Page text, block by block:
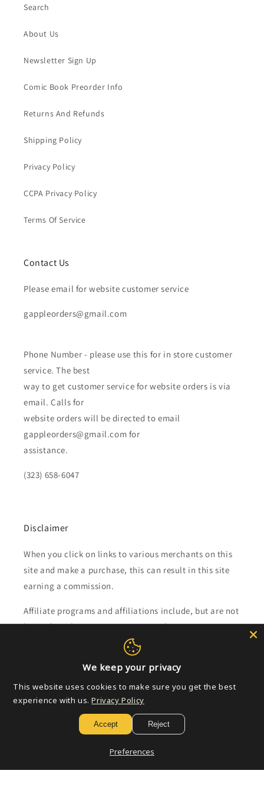
Search
About Us
Newsletter Sign Up
Comic Book Preorder Info
Returns And Refunds
Shipping Policy
Privacy Policy
CCPA Privacy Policy
Terms Of Service
Contact Us
Please email for website customer service
gappleorders@gmail.com
Phone Number - please use this for in store customer
service. The best
way to get customer service for website orders is via
email. Calls for
website orders will be directed to email
gappleorders@gmail.com for
assistance.
(323) 658-6047
Disclaimer
When you click on links to various merchants on this
site and make a purchase, this can result in this site
earning a commission.
Affiliate programs and affiliations include, but are not
limited to, the eBay Partner Network.
Subscribe to our emails
Email
We keep your privacy
This website uses cookies to make sure you get the best
experience with us. Privacy Policy
Accept Reject
Preferences